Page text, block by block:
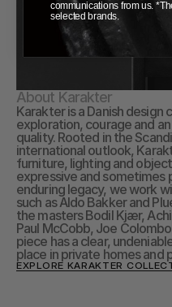
About Karakter
Karakter is a Danish
exploration, courage and
quality. Rooted in the
international outlook,
furniture, lighting and
expressive and sometimes
enduring legacy, we work
such as Aldo Bakker and
the masters Bodil Kjær,
Paul McCobb, Joe
piece has a clear,
place in private homes and
EXPLORE KARAKTER
communications from us.
selected brands.